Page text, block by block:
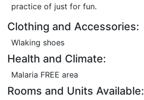
practice of just for fun.
Clothing and Accessories:
Wlaking shoes
Health and Climate:
Malaria FREE area
Rooms and Units Available: